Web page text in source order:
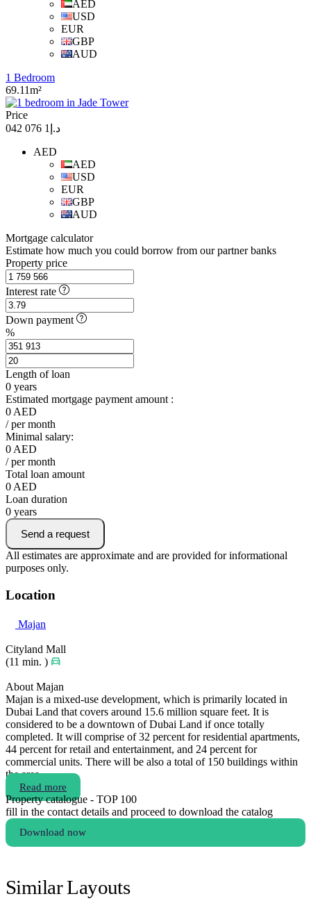
AED
USD
EUR
GBP
AUD
1 Bedroom
69.11m²
Price
د.إ1 076 042
AED
AED
USD
EUR
GBP
AUD
Mortgage calculator
Estimate how much you could borrow from our partner banks
Property price
Interest rate
Down payment
%
Length of loan
0 years
Estimated mortgage payment amount :
0 AED
/ per month
Minimal salary:
0 AED
/ per month
Total loan amount
0 AED
Loan duration
0 years
Send a request
All estimates are approximate and are provided for informational
purposes only.
Location
Majan
Cityland Mall
(11 min. )
About Majan
Majan is a mixed-use development, which is primarily located in
Dubai Land that covers around 15.6 million square feet. It is
considered to be a downtown of Dubai Land if once totally
completed. It will comprise of 32 percent for residential apartments,
44 percent for retail and entertainment, and 24 percent for
commercial units. There will be also a total of 150 buildings within
the area.
Read more
Property catalogue - TOP 100
fill in the contact details and proceed to download the catalog
Download now
Similar Layouts